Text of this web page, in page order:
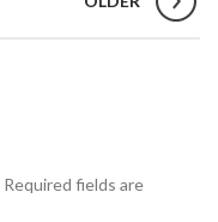
Required fields are